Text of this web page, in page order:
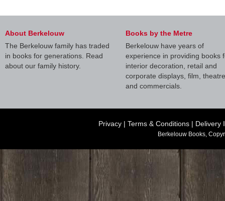
About Berkelouw
The Berkelouw family has traded
in books for generations. Read
about our family history.
Books by the Metre
Berkelouw have years of
experience in providing books
interior decoration, retail and
corporate displays, film, theatre
and commercials.
Privacy | Terms & Conditions | Delivery
Berkelouw Books,